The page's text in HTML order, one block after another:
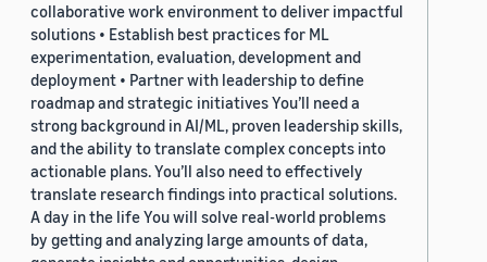
collaborative work environment to deliver impactful
solutions • Establish best practices for ML
experimentation, evaluation, development and
deployment • Partner with leadership to define
roadmap and strategic initiatives You’ll need a
strong background in AI/ML, proven leadership skills,
and the ability to translate complex concepts into
actionable plans. You’ll also need to effectively
translate research findings into practical solutions.
A day in the life You will solve real-world problems
by getting and analyzing large amounts of data,